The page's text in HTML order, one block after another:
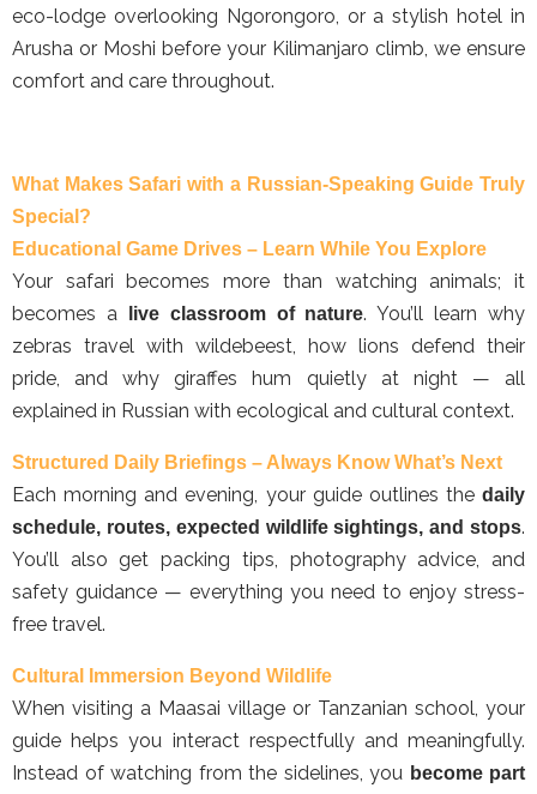
eco-lodge overlooking Ngorongoro, or a stylish hotel in
Arusha or Moshi before your Kilimanjaro climb, we ensure
comfort and care throughout.
What Makes Safari with a Russian-Speaking Guide Truly
Special?
Educational Game Drives – Learn While You Explore
Your safari becomes more than watching animals; it
becomes a
live classroom of nature. You’ll learn why
zebras travel with wildebeest, how lions defend their
pride, and why giraffes hum quietly at night — all
explained in Russian with ecological and cultural context.
Structured Daily Briefings – Always Know What’s Next
Each morning and evening, your guide outlines the daily
schedule, routes, expected wildlife sightings, and stops.
You’ll also get packing tips, photography advice, and
safety guidance — everything you need to enjoy stress-
free travel.
Cultural Immersion Beyond Wildlife
When visiting a Maasai village or Tanzanian school, your
guide helps you interact respectfully and meaningfully.
Instead of watching from the sidelines, you become part